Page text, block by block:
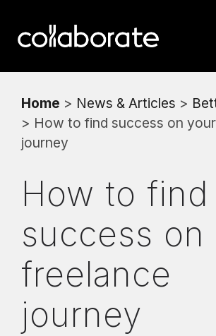
Home > News & Articles >
> How to find success on
journey
How to find
success on
freelance
journey